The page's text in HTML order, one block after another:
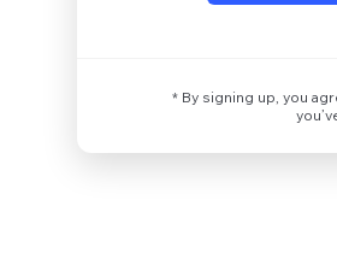
* By signing up, you